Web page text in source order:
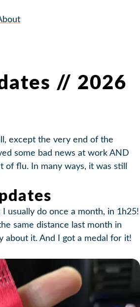
// 2026
except the very end of the
some bad news at work AND
of flu. In many ways, it was still
I usually do once a month, in 1h25!
same distance last month in
about it. And I got a medal for it!